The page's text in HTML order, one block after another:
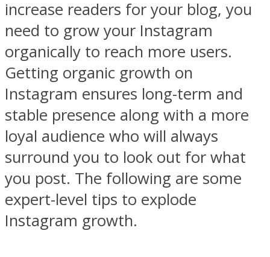
increase readers for your blog, you
need to grow your Instagram
organically to reach more users.
Getting organic growth on
Instagram ensures long-term and
stable presence along with a more
loyal audience who will always
surround you to look out for what
you post. The following are some
expert-level tips to explode
Instagram growth.